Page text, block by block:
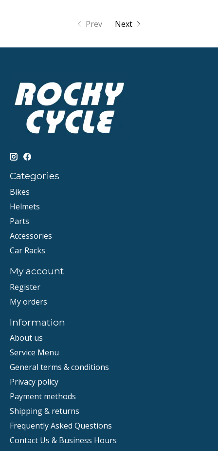
Prev Next
Categories
Bikes
Helmets
Parts
Accessories
Car Racks
My account
Register
My orders
Information
About us
Service Menu
General terms & conditions
Privacy policy
Payment methods
Shipping & returns
Frequently Asked Questions
Contact Us & Business Hours